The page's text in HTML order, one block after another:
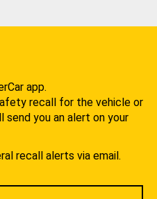
app.
recall for the vehicle or
you an alert on your
recall alerts via email.